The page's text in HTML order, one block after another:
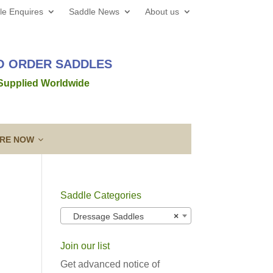
Enquires Saddle News About us
ORDER SADDLES
Worldwide
a Template
Guarantee & After
Sales Service
site all the best for 2026! We’d love to hear from
a new saddle and given the
NOW
Saddle Categories
×
Dressage Saddles
Join our list
Get advanced notice of